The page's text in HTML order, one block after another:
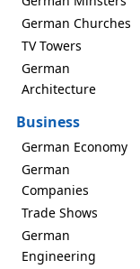
German Churches
TV Towers
German
Architecture
Business
German Economy
German
Companies
Trade Shows
German
Engineering